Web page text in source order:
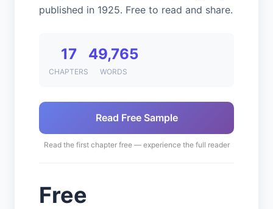
published in 1925. Free to read and share.
17
CHAPTERS
49,765
WORDS
Read Free Sample
Read the first chapter free — experience the full reader
Free